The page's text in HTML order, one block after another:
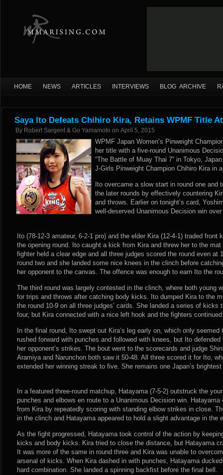
HOME NEWS ARTICLES INTERVIEWS BLOG ARCHIVE
Saya Ito Defeats Chihiro Kira, Retains WPMF Title
By Robert Sargent & Go Yamamoto on April 5, 2015
WPMF Japan Women’s Pinweight
her title with a five-round Unanimous
“The Battle of Muay Thai 7” in Tokyo,
J-Girls Pinweight Champion Chihiro Kira in
Ito overcame a slow start in round one and
the later rounds by effectively countering
and throws. Earlier on tonight’s card,
well-deserved Unanimous Decision win
Ito (78-12-3 amateur, 6-2-1 pro) and the elder Kira (12-4-1) traded
the opening round. Ito caught a kick from Kira and threw her to the
fighter held a clear edge and all three judges scored the round even at
round two and she landed some nice knees in the clinch before
her opponent to the canvas. The offence was enough to earn Ito the
The third round was largely contested in the clinch, where both young
for trips and throws after catching body kicks. Ito dumped Kira to the
the round 10-9 on all three judges’ cards. She landed a series of kicks
four, but Kira connected with a nice left hook and the fighters
In the final round, Ito swept out Kira’s leg early on, which only
rushed forward with punches and followed with knees, but Ito
her opponent’s strikes. The bout went to the scorecards and judge
Aramiya and Narunchon both saw it 50-48. All three scored it for Ito,
extended her winning streak to five. She remains one Japan’s
In a featured three-round matchup, Hatayama (7-5-2) outstruck the
punches and elbows en route to a Unanimous Decision win.
from Kira by repeatedly scoring with standing elbow strikes in close.
in the clinch and Hatayama appeared to hold a slight advantage in the
As the fight progressed, Hatayama took control of the action by
kicks and body kicks. Kira tried to close the distance, but Hatayama
It was more of the same in round three and Kira was unable to
arsenal of kicks. When Kira dashed in with punches, Hatayama
hard combination. She landed a spinning backfist before the final bell.